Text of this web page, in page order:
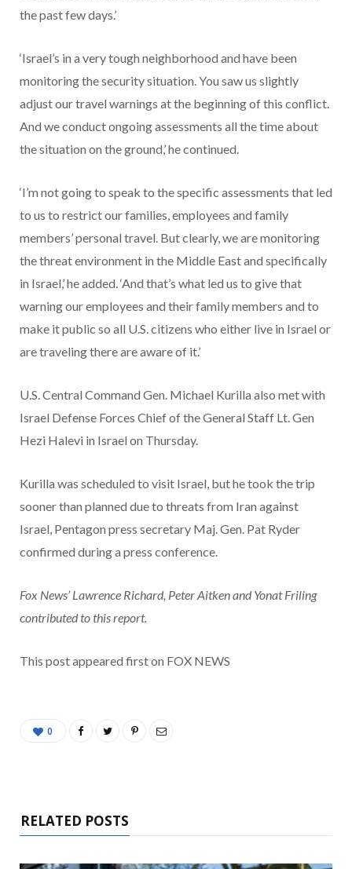
the past few days.’
‘Israel’s in a very tough neighborhood and have been
monitoring the security situation. You saw us slightly
adjust our travel warnings at the beginning of this conflict.
And we conduct ongoing assessments all the time about
the situation on the ground,’ he continued.
‘I’m not going to speak to the specific assessments that led
to us to restrict our families, employees and family
members’ personal travel. But clearly, we are monitoring
the threat environment in the Middle East and specifically
in Israel,’ he added. ‘And that’s what led us to give that
warning our employees and their family members and to
make it public so all U.S. citizens who either live in Israel or
are traveling there are aware of it.’
U.S. Central Command Gen. Michael Kurilla also met with
Israel Defense Forces Chief of the General Staff Lt. Gen
Hezi Halevi in Israel on Thursday.
Kurilla was scheduled to visit Israel, but he took the trip
sooner than planned due to threats from Iran against
Israel, Pentagon press secretary Maj. Gen. Pat Ryder
confirmed during a press conference.
Fox News’ Lawrence Richard, Peter Aitken and Yonat Friling
contributed to this report.
This post appeared first on FOX NEWS
0
RELATED POSTS